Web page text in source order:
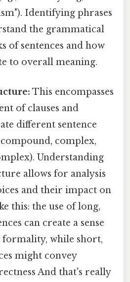
Identifying phrases
the grammatical
of sentences and how
to overall meaning.
This encompasses
of clauses and
different sentence
complex,
Understanding
allows for analysis
and their impact on
this: the use of long,
can create a sense
formality, while short,
might convey
And that's really